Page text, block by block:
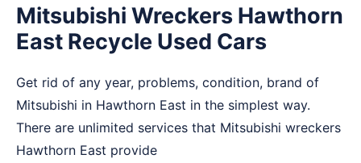
Mitsubishi Wreckers Hawthorn
East Recycle Used Cars
Get rid of any year, problems, condition, brand of
Mitsubishi in Hawthorn East in the simplest way.
There are unlimited services that Mitsubishi wreckers
Hawthorn East provide